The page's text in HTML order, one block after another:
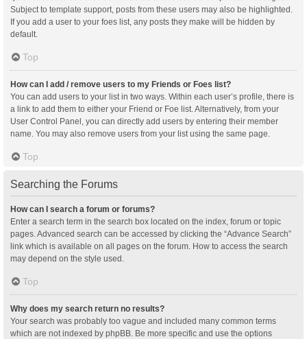
Subject to template support, posts from these users may also be highlighted.
If you add a user to your foes list, any posts they make will be hidden by
default.
Top
How can I add / remove users to my Friends or Foes list?
You can add users to your list in two ways. Within each user’s profile, there is
a link to add them to either your Friend or Foe list. Alternatively, from your
User Control Panel, you can directly add users by entering their member
name. You may also remove users from your list using the same page.
Top
Searching the Forums
How can I search a forum or forums?
Enter a search term in the search box located on the index, forum or topic
pages. Advanced search can be accessed by clicking the “Advance Search”
link which is available on all pages on the forum. How to access the search
may depend on the style used.
Top
Why does my search return no results?
Your search was probably too vague and included many common terms
which are not indexed by phpBB. Be more specific and use the options